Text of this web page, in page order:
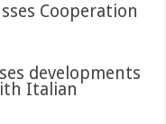
Cooperation
Italian